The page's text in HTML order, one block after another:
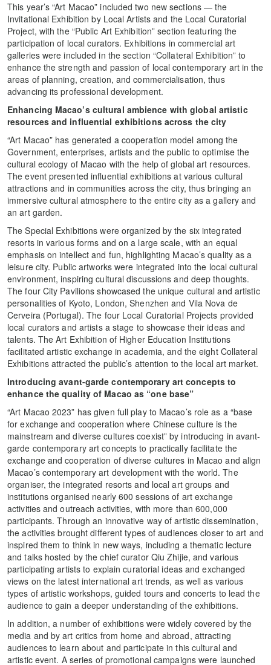
This year’s “Art Macao” included two new sections — the
Invitational Exhibition by Local Artists and the Local Curatorial
Project, with the “Public Art Exhibition” section featuring the
participation of local curators. Exhibitions in commercial art
galleries were included in the section “Collateral Exhibition” to
enhance the strength and passion of local contemporary art in the
areas of planning, creation, and commercialisation, thus
advancing its professional development.
Enhancing Macao’s cultural ambience with global artistic
resources and influential exhibitions across the city
“Art Macao” has generated a cooperation model among the
Government, enterprises, artists and the public to optimise the
cultural ecology of Macao with the help of global art resources.
The event presented influential exhibitions at various cultural
attractions and in communities across the city, thus bringing an
immersive cultural atmosphere to the entire city as a gallery and
an art garden.
The Special Exhibitions were organized by the six integrated
resorts in various forms and on a large scale, with an equal
emphasis on intellect and fun, highlighting Macao’s quality as a
leisure city. Public artworks were integrated into the local cultural
environment, inspiring cultural discussions and deep thoughts.
The four City Pavilions showcased the unique cultural and artistic
personalities of Kyoto, London, Shenzhen and Vila Nova de
Cerveira (Portugal). The four Local Curatorial Projects provided
local curators and artists a stage to showcase their ideas and
talents. The Art Exhibition of Higher Education Institutions
facilitated artistic exchange in academia, and the eight Collateral
Exhibitions attracted the public’s attention to the local art market.
Introducing avant-garde contemporary art concepts to
enhance the quality of Macao as “one base”
“Art Macao 2023” has given full play to Macao’s role as a “base
for exchange and cooperation where Chinese culture is the
mainstream and diverse cultures coexist” by introducing in avant-
garde contemporary art concepts to practically facilitate the
exchange and cooperation of diverse cultures in Macao and align
Macao’s contemporary art development with the world. The
organiser, the integrated resorts and local art groups and
institutions organised nearly 600 sessions of art exchange
activities and outreach activities, with more than 600,000
participants. Through an innovative way of artistic dissemination,
the activities brought different types of audiences closer to art and
inspired them to think in new ways, including a thematic lecture
and talks hosted by the chief curator Qiu Zhijie, and various
participating artists to explain curatorial ideas and exchanged
views on the latest international art trends, as well as various
types of artistic workshops, guided tours and concerts to lead the
audience to gain a deeper understanding of the exhibitions.
In addition, a number of exhibitions were widely covered by the
media and by art critics from home and abroad, attracting
audiences to learn about and participate in this cultural and
artistic event. A series of promotional campaigns were launched